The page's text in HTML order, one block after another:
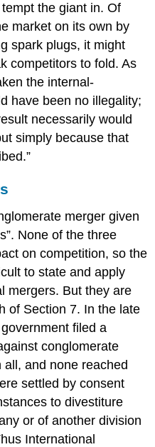
the giant in. Of
market on its own by
spark plugs, it might
competitors to fold. As
the internal-
have been no illegality;
necessarily would
simply because that
merger given
None of the three
on competition, so the
to state and apply
mergers. But they are
of Section 7. In the late
filed a
conglomerate
and none reached
settled by consent
to divestiture
or of another division
International